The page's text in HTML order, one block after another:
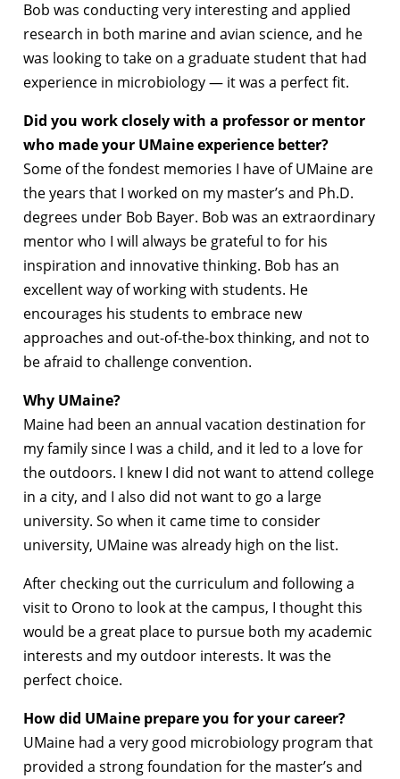
Bob was conducting very interesting and applied
research in both marine and avian science, and he
was looking to take on a graduate student that had
experience in microbiology — it was a perfect fit.
Did you work closely with a professor or mentor
who made your UMaine experience better?
Some of the fondest memories I have of UMaine are
the years that I worked on my master’s and Ph.D.
degrees under Bob Bayer. Bob was an extraordinary
mentor who I will always be grateful to for his
inspiration and innovative thinking. Bob has an
excellent way of working with students. He
encourages his students to embrace new
approaches and out-of-the-box thinking, and not to
be afraid to challenge convention.
Why UMaine?
Maine had been an annual vacation destination for
my family since I was a child, and it led to a love for
the outdoors. I knew I did not want to attend college
in a city, and I also did not want to go a large
university. So when it came time to consider
university, UMaine was already high on the list.
After checking out the curriculum and following a
visit to Orono to look at the campus, I thought this
would be a great place to pursue both my academic
interests and my outdoor interests. It was the
perfect choice.
How did UMaine prepare you for your career?
UMaine had a very good microbiology program that
provided a strong foundation for the master’s and